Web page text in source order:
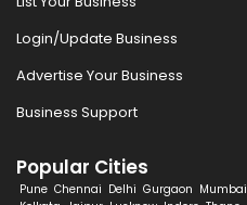
Login/Update Business
Advertise Your Business
Business Support
Popular Cities
Pune Chennai Delhi Gurgaon Mumbai